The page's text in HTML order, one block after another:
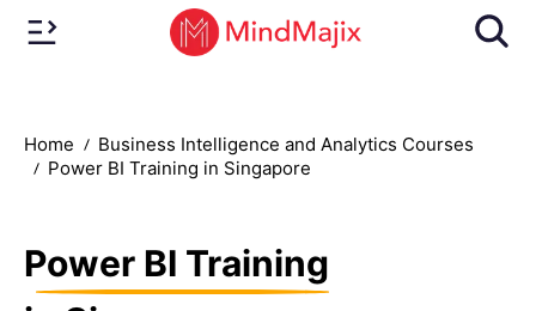
Home
Business Intelligence and Analytics Courses
Power BI Training in Singapore
Power BI Training